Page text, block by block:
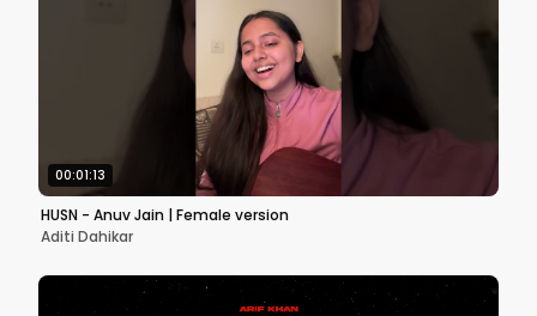
00:01:13
HUSN - Anuv Jain | Female version
Aditi Dahikar